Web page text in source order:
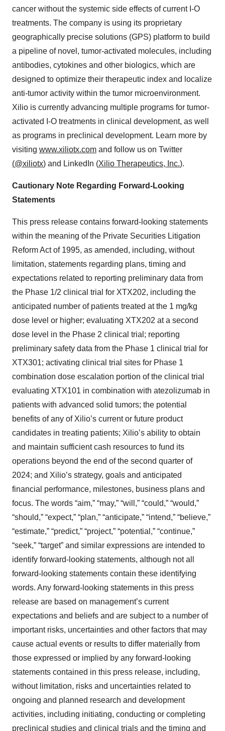
cancer without the systemic side effects of current I-O
treatments. The company is using its proprietary
geographically precise solutions (GPS) platform to build
a pipeline of novel, tumor-activated molecules, including
antibodies, cytokines and other biologics, which are
designed to optimize their therapeutic index and localize
anti-tumor activity within the tumor microenvironment.
Xilio is currently advancing multiple programs for tumor-
activated I-O treatments in clinical development, as well
as programs in preclinical development. Learn more by
visiting www.xiliotx.com and follow us on Twitter
(@xiliotx) and LinkedIn (Xilio Therapeutics, Inc.).
Cautionary Note Regarding Forward-Looking
Statements
This press release contains forward-looking statements
within the meaning of the Private Securities Litigation
Reform Act of 1995, as amended, including, without
limitation, statements regarding plans, timing and
expectations related to reporting preliminary data from
the Phase 1/2 clinical trial for XTX202, including the
anticipated number of patients treated at the 1 mg/kg
dose level or higher; evaluating XTX202 at a second
dose level in the Phase 2 clinical trial; reporting
preliminary safety data from the Phase 1 clinical trial for
XTX301; activating clinical trial sites for Phase 1
combination dose escalation portion of the clinical trial
evaluating XTX101 in combination with atezolizumab in
patients with advanced solid tumors; the potential
benefits of any of Xilio’s current or future product
candidates in treating patients; Xilio’s ability to obtain
and maintain sufficient cash resources to fund its
operations beyond the end of the second quarter of
2024; and Xilio’s strategy, goals and anticipated
financial performance, milestones, business plans and
focus. The words “aim,” “may,” “will,” “could,” “would,”
“should,” “expect,” “plan,” “anticipate,” “intend,” “believe,”
“estimate,” “predict,” “project,” “potential,” “continue,”
“seek,” “target” and similar expressions are intended to
identify forward-looking statements, although not all
forward-looking statements contain these identifying
words. Any forward-looking statements in this press
release are based on management’s current
expectations and beliefs and are subject to a number of
important risks, uncertainties and other factors that may
cause actual events or results to differ materially from
those expressed or implied by any forward-looking
statements contained in this press release, including,
without limitation, risks and uncertainties related to
ongoing and planned research and development
activities, including initiating, conducting or completing
preclinical studies and clinical trials and the timing and